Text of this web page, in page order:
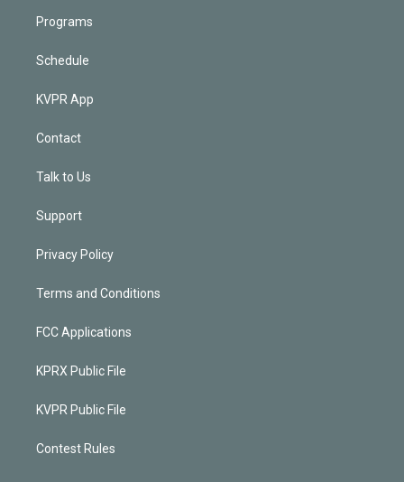
Programs
Schedule
KVPR App
Contact
Talk to Us
Support
Privacy Policy
Terms and Conditions
FCC Applications
KPRX Public File
KVPR Public File
Contest Rules